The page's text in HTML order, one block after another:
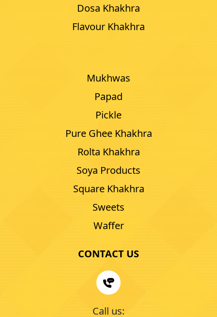
Dosa Khakhra
Flavour Khakhra
Mukhwas
Papad
Pickle
Pure Ghee Khakhra
Rolta Khakhra
Soya Products
Square Khakhra
Sweets
Waffer
CONTACT US
Call us: